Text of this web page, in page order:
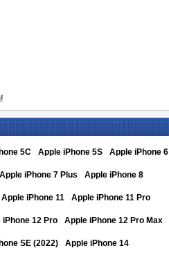
5C Apple iPhone 5S Apple iPhone 6
Apple iPhone 7 Plus Apple iPhone 8
Apple iPhone 11 Apple iPhone 11 Pro
iPhone 12 Pro Apple iPhone 12 Pro Max
SE (2022) Apple iPhone 14